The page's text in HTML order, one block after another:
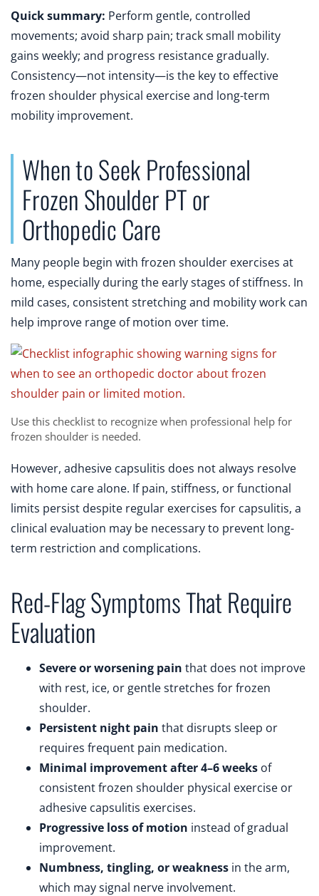
Quick summary: Perform gentle, controlled
movements; avoid sharp pain; track small mobility
gains weekly; and progress resistance gradually.
Consistency—not intensity—is the key to effective
frozen shoulder physical exercise and long-term
mobility improvement.
When to Seek Professional
Frozen Shoulder PT or
Orthopedic Care
Many people begin with frozen shoulder exercises at
home, especially during the early stages of stiffness. In
mild cases, consistent stretching and mobility work can
help improve range of motion over time.
Use this checklist to recognize when professional help for
frozen shoulder is needed.
However, adhesive capsulitis does not always resolve
with home care alone. If pain, stiffness, or functional
limits persist despite regular exercises for capsulitis, a
clinical evaluation may be necessary to prevent long-
term restriction and complications.
Red-Flag Symptoms That Require
Evaluation
Severe or worsening pain that does not improve
with rest, ice, or gentle stretches for frozen
shoulder.
Persistent night pain that disrupts sleep or
requires frequent pain medication.
Minimal improvement after 4–6 weeks of
consistent frozen shoulder physical exercise or
adhesive capsulitis exercises.
Progressive loss of motion instead of gradual
improvement.
Numbness, tingling, or weakness in the arm,
which may signal nerve involvement.